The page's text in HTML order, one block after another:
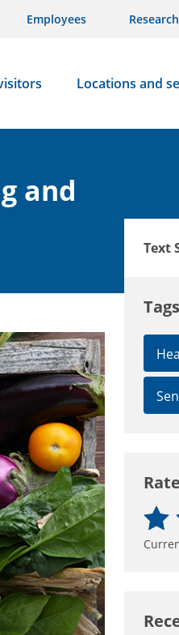
Employees Research
Locations and
and
Text
Tags